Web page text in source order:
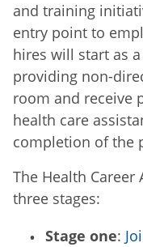
and training
entry point to
hires will start as
providing non-
room and receive
health care
completion of the
The Health Career
three stages:
Stage one: